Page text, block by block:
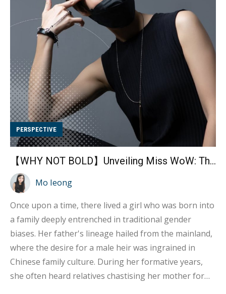
PERSPECTIVE
【WHY NOT BOLD】Unveiling Miss WoW: The Bold Path to a Sexual Profession (Part 1)
Mo Ieong
Once upon a time, there lived a girl who was born into
a family deeply entrenched in traditional gender
biases. Her father's lineage hailed from the mainland,
where the desire for a male heir was ingrained in
Chinese family culture. During her formative years,
she often heard relatives chastising her mother for